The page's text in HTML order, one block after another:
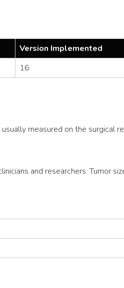
Version Implemented
16
measured on the surgical
and researchers. Tumor